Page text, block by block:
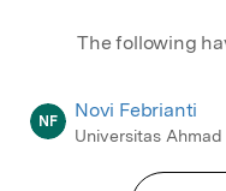
The following
NF Novi Febrianti
Universitas